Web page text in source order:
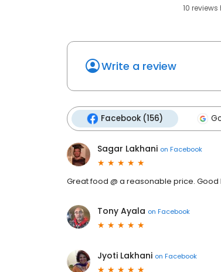
10 reviews
Write a review
Facebook (156)
Sagar Lakhani on Facebook
Great food @ a reasonable price.
Tony Ayala on Facebook
Jyoti Lakhani on Facebook